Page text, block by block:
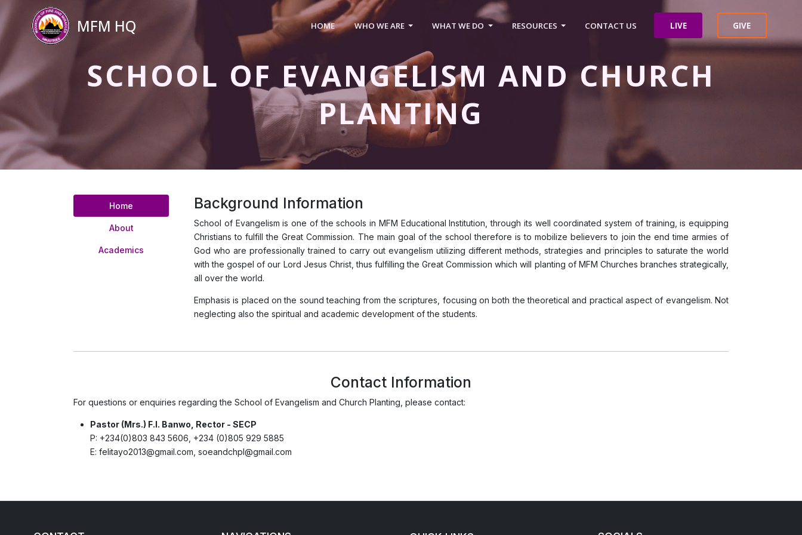
MFM HQ HOME WHO WE ARE WHAT WE DO RESOURCES CONTACT US LIVE GIVE
SCHOOL OF EVANGELISM AND CHURCH
PLANTING
Home
About
Academics
Background Information
School of Evangelism is one of the schools in MFM Educational Institution, through its well coordinated system of training, is equipping
Christians to fulfill the Great Commission. The main goal of the school therefore is to mobilize believers to join the end time armies of
God who are professionally trained to carry out evangelism utilizing different methods, strategies and principles to saturate the world
with the gospel of our Lord Jesus Christ, thus fulfilling the Great Commission which will planting of MFM Churches branches strategically,
all over the world.
Emphasis is placed on the sound teaching from the scriptures, focusing on both the theoretical and practical aspect of evangelism. Not
neglecting also the spiritual and academic development of the students.
Contact Information
For questions or enquiries regarding the School of Evangelism and Church Planting, please contact:
Pastor (Mrs.) F.I. Banwo, Rector - SECP
P: +234(0)803 843 5606, +234 (0)805 929 5885
E: felitayo2013@gmail.com, soeandchpl@gmail.com